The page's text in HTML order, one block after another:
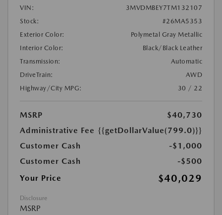
VIN:
3MVDMBEY7TM132107
Stock:
#26MA5353
Exterior Color:
Polymetal Gray Metallic
Interior Color:
Black/Black Leather
Transmission:
Automatic
DriveTrain:
AWD
Highway/City MPG:
30 / 22
MSRP
$40,730
Administrative Fee {{getDollarValue(799.0)}}
Customer Cash
-$1,000
Customer Cash
-$500
Your Price
$40,029
Disclosure
MSRP